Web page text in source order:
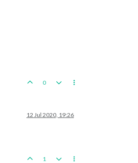
0
12 Jul 2020, 19:26
1